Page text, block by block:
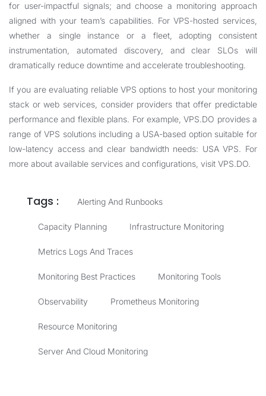
for user-impactful signals; and choose a monitoring approach
aligned with your team’s capabilities. For VPS-hosted services,
whether a single instance or a fleet, adopting consistent
instrumentation, automated discovery, and clear SLOs will
dramatically reduce downtime and accelerate troubleshooting.
If you are evaluating reliable VPS options to host your monitoring
stack or web services, consider providers that offer predictable
performance and flexible plans. For example, VPS.DO provides a
range of VPS solutions including a USA-based option suitable for
low-latency access and clear bandwidth needs: USA VPS. For
more about available services and configurations, visit VPS.DO.
Tags : Alerting And Runbooks
Capacity Planning Infrastructure Monitoring
Metrics Logs And Traces
Monitoring Best Practices Monitoring Tools
Observability Prometheus Monitoring
Resource Monitoring
Server And Cloud Monitoring